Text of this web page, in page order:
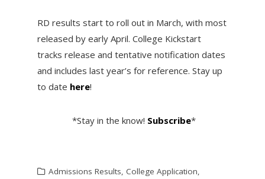
RD results start to roll out in March, with most
released by early April. College Kickstart
tracks release and tentative notification dates
and includes last year’s for reference. Stay up
to date here!
*Stay in the know! Subscribe*
Admissions Results, College Application,